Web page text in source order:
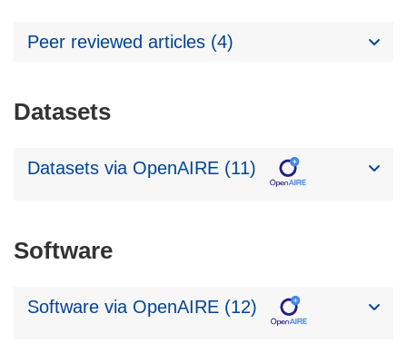
Peer reviewed articles (4)
Datasets
Datasets via OpenAIRE (11)
Software
Software via OpenAIRE (12)